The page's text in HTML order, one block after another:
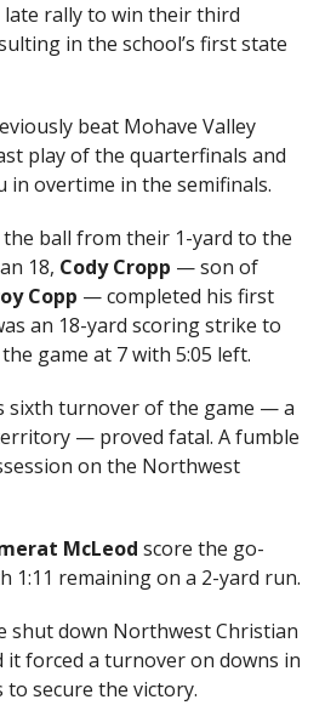
rally to win their third
in the school’s first state
beat Mohave Valley
play of the quarterfinals and
in overtime in the semifinals.
ball from their 1-yard to the
18, Cody Cropp — son of
Copp — completed his first
an 18-yard scoring strike to
game at 7 with 5:05 left.
sixth turnover of the game — a
— proved fatal. A fumble
on the Northwest
McLeod score the go-
1:11 remaining on a 2-yard run.
shut down Northwest Christian
forced a turnover on downs in
secure the victory.